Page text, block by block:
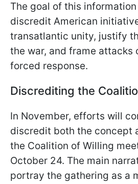
The goal of this
discredit American
transatlantic unity, justify
the war, and frame attacks
forced response.
Discrediting the
In November, efforts will
discredit both the concept
the Coalition of Willing
October 24. The main
portray the gathering as a